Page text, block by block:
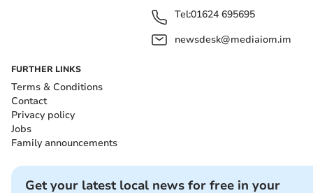
Tel:01624 695695
newsdesk@mediaiom.im
FURTHER LINKS
Terms & Conditions
Contact
Privacy policy
Jobs
Family announcements
Get your latest local news for free in your